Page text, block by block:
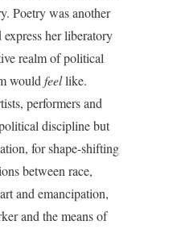
Poetry was another
her liberatory
realm of political
wouldfeellike.
performers and
discipline but
for shape-shifting
between race,
and emancipation,
and the means of